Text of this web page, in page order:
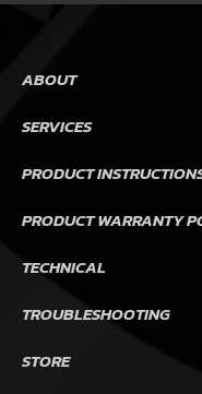
ABOUT
SERVICES
PRODUCT
PRODUCT WARRANTY
TECHNICAL
TROUBLESHOOTING
STORE